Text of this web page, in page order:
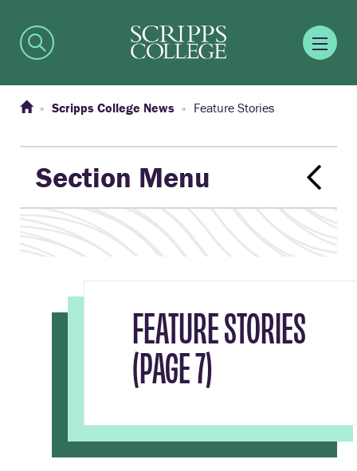
Scripps College News Feature Stories
Section Menu
FEATURE STORIES
(PAGE 7)